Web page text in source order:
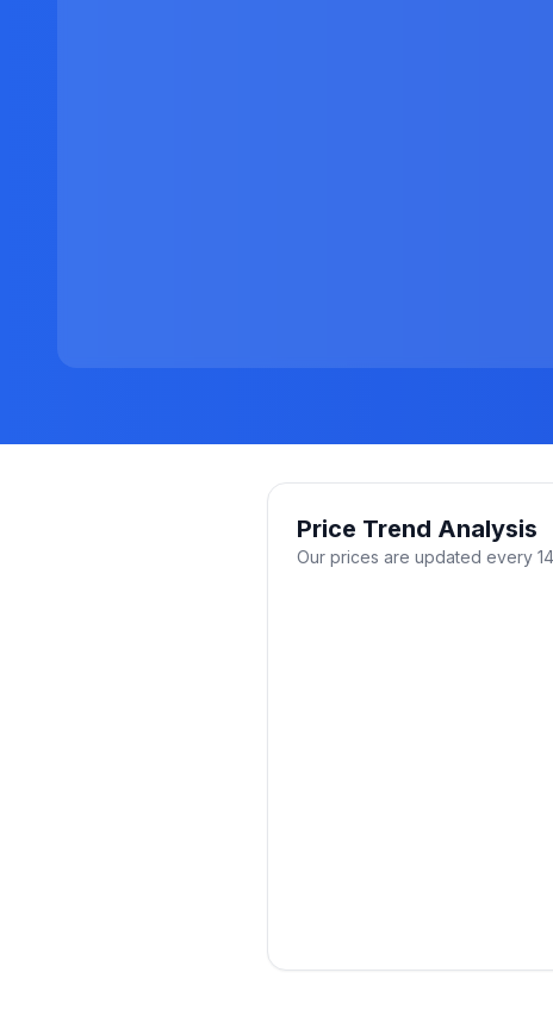
Price Trend Analysis
Our prices are updated every